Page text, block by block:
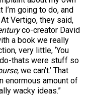
going to do, and
Vertigo, they said,
co-creator David
a book we really
very little, ‘You
do-thats were stuff so
we can’t.’ That
enormous amount of
wacky ideas.”